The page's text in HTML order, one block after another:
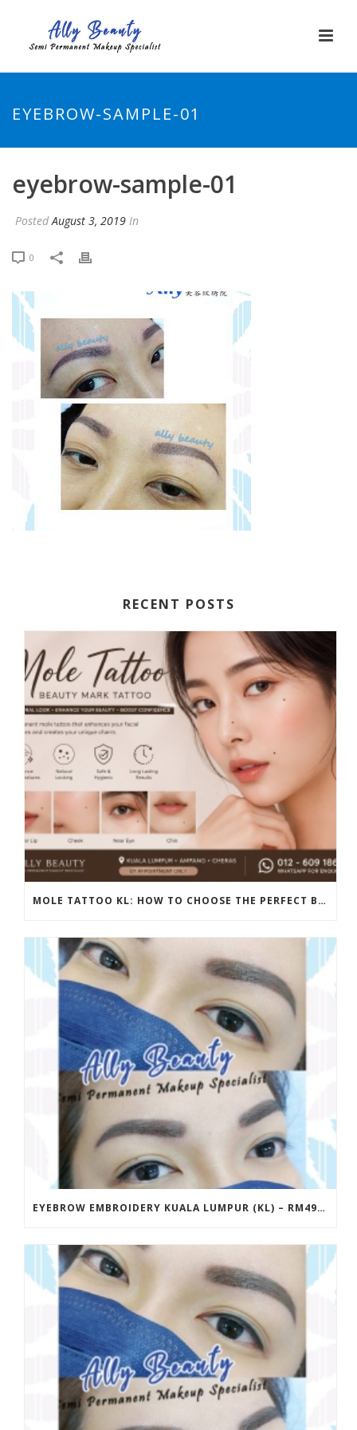
EYEBROW-SAMPLE-01
eyebrow-sample-01
PostedAugust 3, 2019 In
0
RECENT POSTS
MOLE TATTOO KL: HOW TO CHOOSE THE PERFECT BEAUTY MARK PLACEMENT FOR A NATURAL LOOK
EYEBROW EMBROIDERY KUALA LUMPUR (KL) – RM499 | ALLY BEAUTY CHERAS & AMPANG